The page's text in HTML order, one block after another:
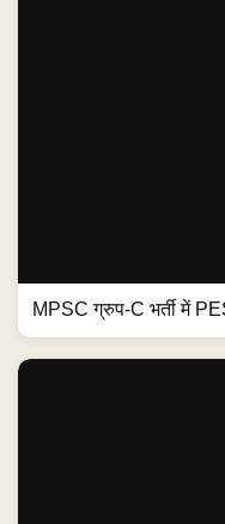
MPSC ग्रुप-C भर्ती में